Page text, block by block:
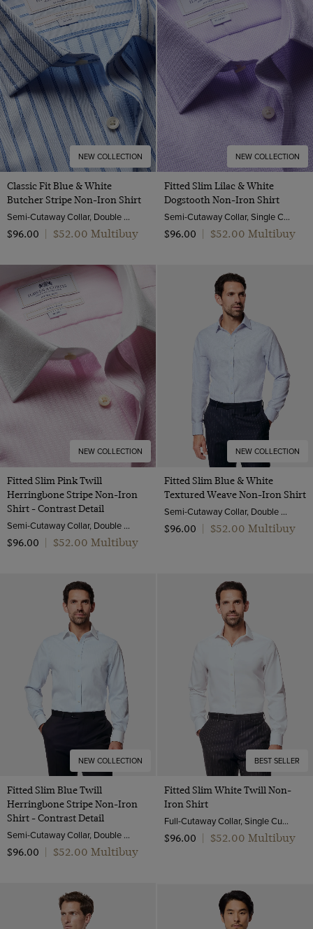
NEW COLLECTION
Classic Fit Blue & White
Butcher Stripe Non-Iron Shirt
Semi-Cutaway Collar, Double Cuff, 2 Ply 100s Cotton
$‌96.00
$‌52.00 Multibuy
NEW COLLECTION
Fitted Slim Lilac & White
Dogstooth Non-Iron Shirt
Semi-Cutaway Collar, Single Cuff, 2 ply 100s Cotton
$‌96.00
$‌52.00 Multibuy
NEW COLLECTION
Fitted Slim Pink Twill
Herringbone Stripe Non-Iron
Shirt - Contrast Detail
Semi-Cutaway Collar, Double Cuff, 2 ply 80s Cotton
$‌96.00
$‌52.00 Multibuy
NEW COLLECTION
Fitted Slim Blue & White
Textured Weave Non-Iron Shirt
Semi-Cutaway Collar, Double Cuff, 2 ply 100s Cotton
$‌96.00
$‌52.00 Multibuy
NEW COLLECTION
Fitted Slim Blue Twill
Herringbone Stripe Non-Iron
Shirt - Contrast Detail
Semi-Cutaway Collar, Double Cuff, 2 ply 80s Cotton
$‌96.00
$‌52.00 Multibuy
BEST SELLER
Fitted Slim White Twill Non-
Iron Shirt
Full-Cutaway Collar, Single Cuff, 2 ply 80s Cotton
$‌96.00
$‌52.00 Multibuy